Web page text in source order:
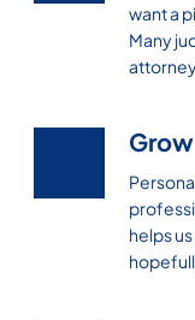
want a
Many
Grow
helps